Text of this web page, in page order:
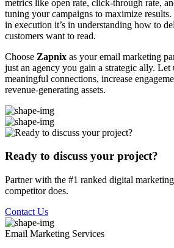
metrics like open rate, click-through rate,
tuning your campaigns to maximize results.
in execution it’s in understanding how to
customers want to read.
Choose Zapnix as your email marketing
just an agency you gain a strategic ally. Let
meaningful connections, increase
revenue-generating assets.
Ready to discuss your project?
Partner with the #1 ranked digital
competitor does.
Contact Us
Email Marketing Services